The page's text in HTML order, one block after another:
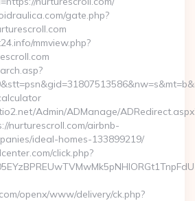
gate.php?
mmview.php?
Admin/ADManage/
nurturescroll.com/airbnb-
ideal-homes-133899219/
click.php?
openx/www/delivery/ck.php?